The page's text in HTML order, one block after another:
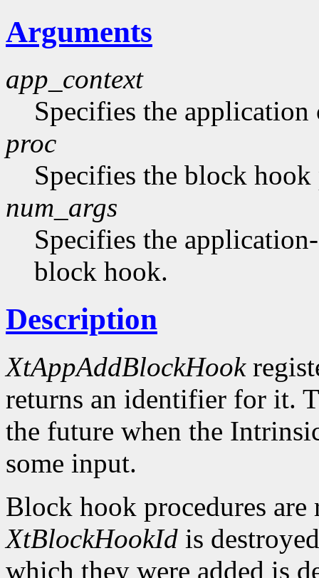
Arguments
app_context
Specifies the application
proc
Specifies the block hook
num_args
Specifies the
block hook.
Description
XtAppAddBlockHook
returns an identifier for it.
the future when the
some input.
Block hook procedures
XtBlockHookId is
which they were added is